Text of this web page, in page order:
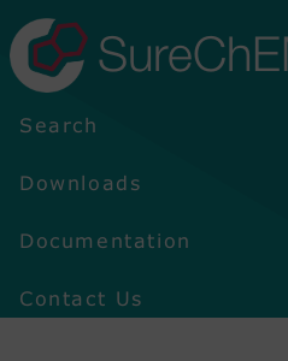
Search
Downloads
Documentation
Contact Us